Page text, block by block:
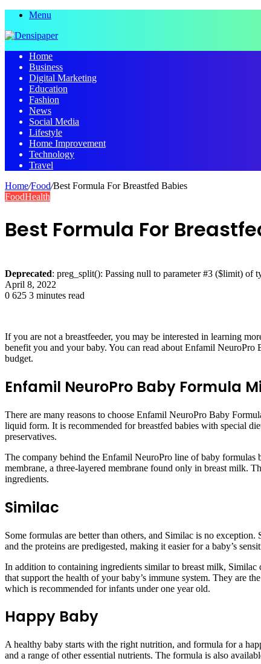
Menu
Home
Business
Digital Marketing
Education
Fashion
News
Social Media
Lifestyle
Home Improvement
Technology
Travel
Home/Food/Best Formula For Breastfed Babies
FoodHealth
Best Formula For
Deprecated: preg_split(): Passing null to parameter #3 ($limit) of
April 8, 2022
0 625 3 minutes read
If you are not a breastfeeder, you may be interested in learning
benefit you and your baby. You can read about Enfamil
budget.
Enfamil NeuroPro Baby Formula
There are many reasons to choose Enfamil NeuroPro Baby
liquid form. It is recommended for breastfed babies with special
preservatives.
The company behind the Enfamil NeuroPro line of baby
membrane, a three-layered membrane found only in breast milk.
ingredients.
Similac
Some formulas are better than others, and Similac is no
and the proteins are predigested, making it easier for a baby’s
In addition to containing ingredients similar to breast milk,
that support the health of your baby’s immune system. They are
which is recommended for infants under one year old.
Happy Baby
A healthy baby starts with the right nutrition, and formula for a
and a range of other essential nutrients. The formula is also